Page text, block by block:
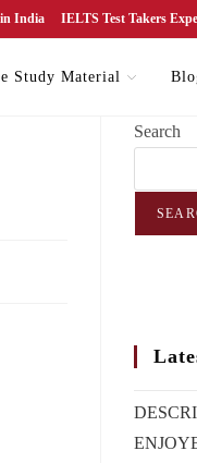
India IELTS Test Takers
Study Material
Search